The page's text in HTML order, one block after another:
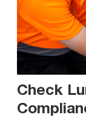
Check